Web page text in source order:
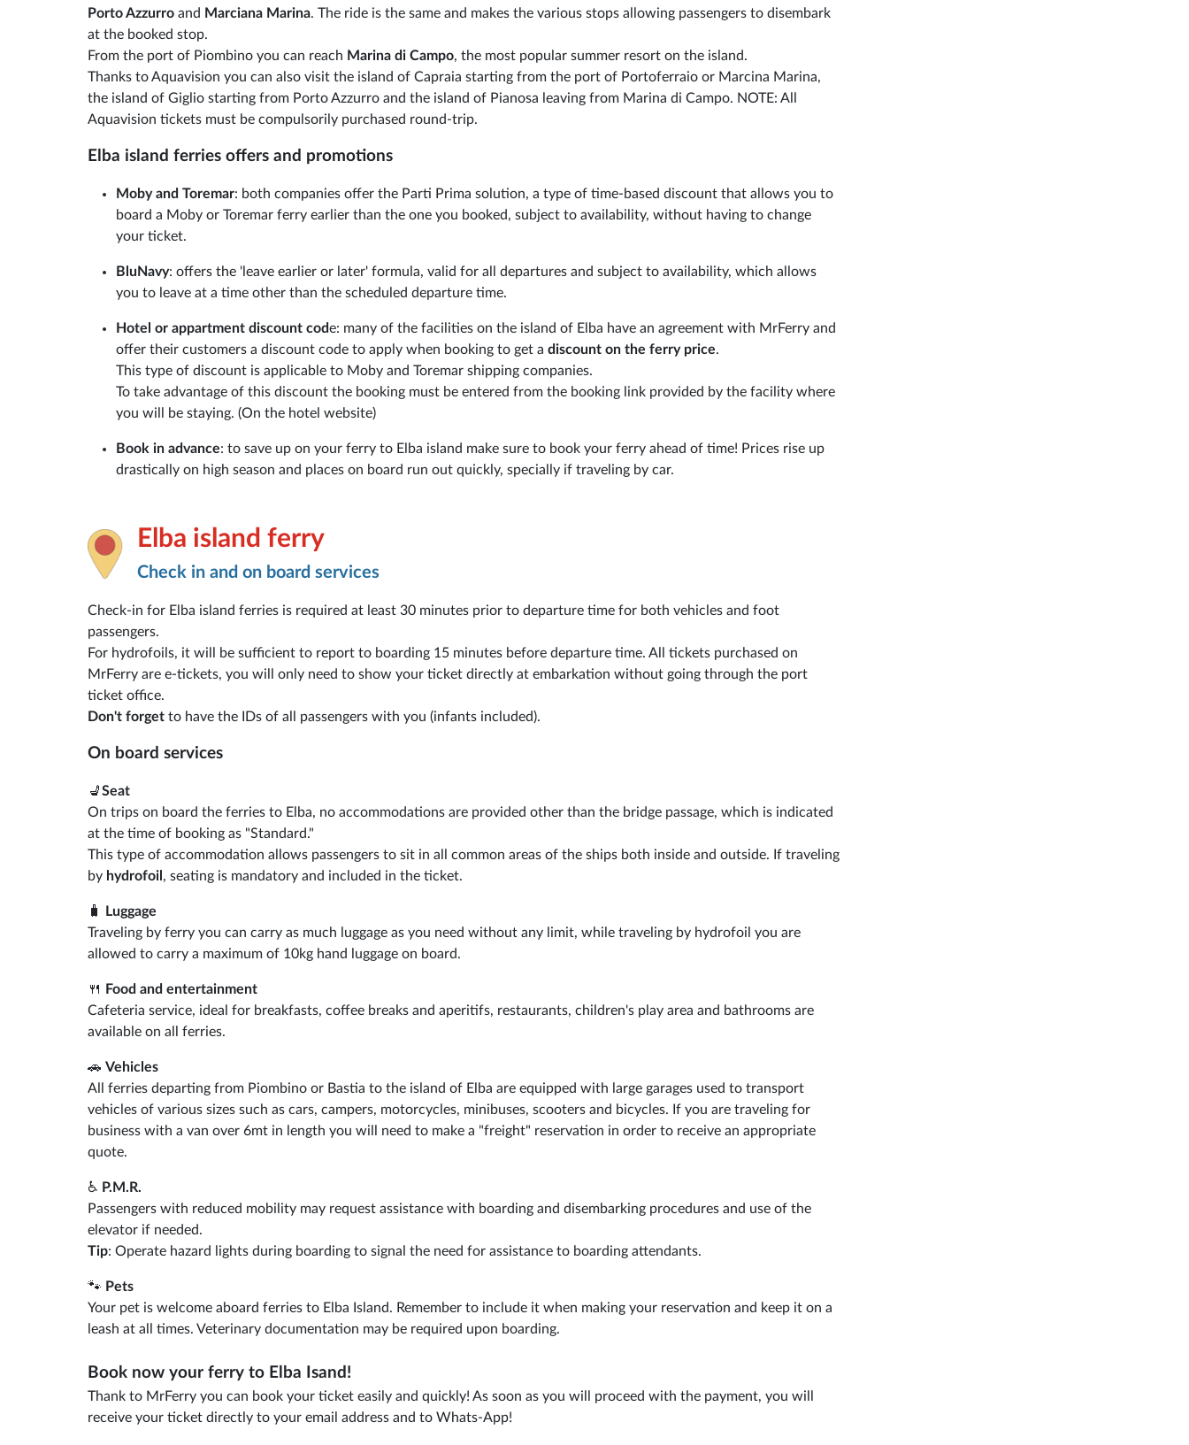
Porto Azzurro and Marciana Marina. The ride is the same and makes the various stops allowing passengers to disembark
at the booked stop.
From the port of Piombino you can reach Marina di Campo, the most popular summer resort on the island.
Thanks to Aquavision you can also visit the island of Capraia starting from the port of Portoferraio or Marcina Marina,
the island of Giglio starting from Porto Azzurro and the island of Pianosa leaving from Marina di Campo. NOTE: All
Aquavision tickets must be compulsorily purchased round-trip.
Elba island ferries offers and promotions
Moby and Toremar: both companies offer the Parti Prima solution, a type of time-based discount that allows you to
board a Moby or Toremar ferry earlier than the one you booked, subject to availability, without having to change
your ticket.
BluNavy: offers the 'leave earlier or later' formula, valid for all departures and subject to availability, which allows
you to leave at a time other than the scheduled departure time.
Hotel or appartment discount code: many of the facilities on the island of Elba have an agreement with MrFerry and
offer their customers a discount code to apply when booking to get a discount on the ferry price.
This type of discount is applicable to Moby and Toremar shipping companies.
To take advantage of this discount the booking must be entered from the booking link provided by the facility where
you will be staying. (On the hotel website)
Book in advance: to save up on your ferry to Elba island make sure to book your ferry ahead of time! Prices rise up
drastically on high season and places on board run out quickly, specially if traveling by car.
Elba island ferry
Check in and on board services
Check-in for Elba island ferries is required at least 30 minutes prior to departure time for both vehicles and foot
passengers.
For hydrofoils, it will be sufficient to report to boarding 15 minutes before departure time. All tickets purchased on
MrFerry are e-tickets, you will only need to show your ticket directly at embarkation without going through the port
ticket office.
Don't forget to have the IDs of all passengers with you (infants included).
On board services
💺Seat
On trips on board the ferries to Elba, no accommodations are provided other than the bridge passage, which is indicated
at the time of booking as "Standard."
This type of accommodation allows passengers to sit in all common areas of the ships both inside and outside. If traveling
by hydrofoil , seating is mandatory and included in the ticket.
🧳
Luggage
Traveling by ferry you can carry as much luggage as you need without any limit, while traveling by hydrofoil you are
allowed to carry a maximum of 10kg hand luggage on board.
🍴
Food and entertainment
Cafeteria service, ideal for breakfasts, coffee breaks and aperitifs, restaurants, children's play area and bathrooms are
available on all ferries.
🚗 Vehicles
All ferries departing from Piombino or Bastia to the island of Elba are equipped with large garages used to transport
vehicles of various sizes such as cars, campers, motorcycles, minibuses, scooters and bicycles. If you are traveling for
business with a van over 6mt in length you will need to make a "freight" reservation in order to receive an appropriate
quote.
♿ P.M.R.
Passengers with reduced mobility may request assistance with boarding and disembarking procedures and use of the
elevator if needed.
Tip: Operate hazard lights during boarding to signal the need for assistance to boarding attendants.
🐾 Pets
Your pet is welcome aboard ferries to Elba Island. Remember to include it when making your reservation and keep it on a
leash at all times. Veterinary documentation may be required upon boarding.
Book now your ferry to Elba Isand!
Thank to MrFerry you can book your ticket easily and quickly! As soon as you will proceed with the payment, you will
receive your ticket directly to your email address and to Whats-App!